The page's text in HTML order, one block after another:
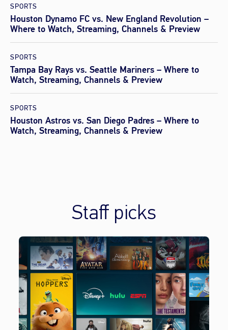
SPORTS
Houston Dynamo FC vs. New England Revolution –
Where to Watch, Streaming, Channels & Preview
SPORTS
Tampa Bay Rays vs. Seattle Mariners – Where to
Watch, Streaming, Channels & Preview
SPORTS
Houston Astros vs. San Diego Padres – Where to
Watch, Streaming, Channels & Preview
Staff picks